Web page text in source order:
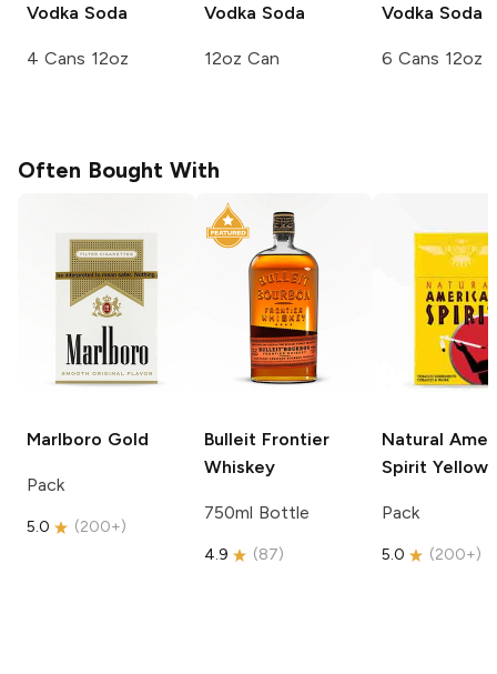
Vodka Soda
4 Cans 12oz
Vodka Soda
12oz Can
Vodka Soda
6 Cans 12oz
Often Bought With
Marlboro Gold
Pack
5.0 (200+)
Bulleit Frontier
Whiskey
750ml Bottle
4.9 (87)
Natural
Spirit Yellow
Pack
5.0 (200+)